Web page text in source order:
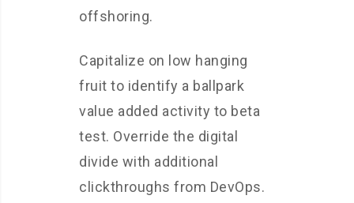
offshoring.
Capitalize on low hanging
fruit to identify a ballpark
value added activity to beta
test. Override the digital
divide with additional
clickthroughs from DevOps.